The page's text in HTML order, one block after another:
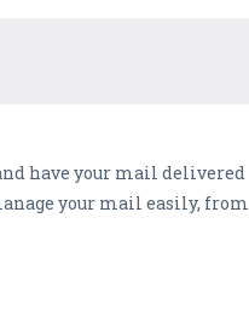
have your mail delivered
your mail easily, from